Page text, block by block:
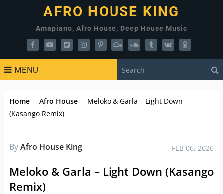
AFRO HOUSE KING
Amapiano, Afro House, Deep House Music
MENU
Home - Afro House - Meloko & Garla – Light Down
(Kasango Remix)
ByAfro House King FEB 06, 2026
Meloko & Garla – Light Down (Kasango
Remix)